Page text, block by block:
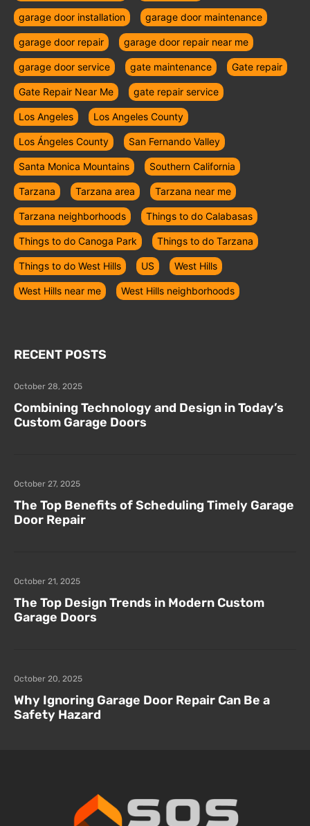
garage door installation garage door maintenance
garage door repair garage door repair near me
garage door service gate maintenance Gate repair
Gate Repair Near Me gate repair service
Los Angeles Los Angeles County
Los Ángeles County San Fernando Valley
Santa Monica Mountains Southern California
Tarzana Tarzana area Tarzana near me
Tarzana neighborhoods Things to do Calabasas
Things to do Canoga Park Things to do Tarzana
Things to do West Hills US West Hills
West Hills near me West Hills neighborhoods
RECENT POSTS
Combining Technology and Design in Today’s
Custom Garage Doors
October 28, 2025
The Top Benefits of Scheduling Timely Garage
Door Repair
October 27, 2025
The Top Design Trends in Modern Custom
Garage Doors
October 21, 2025
Why Ignoring Garage Door Repair Can Be a
Safety Hazard
October 20, 2025